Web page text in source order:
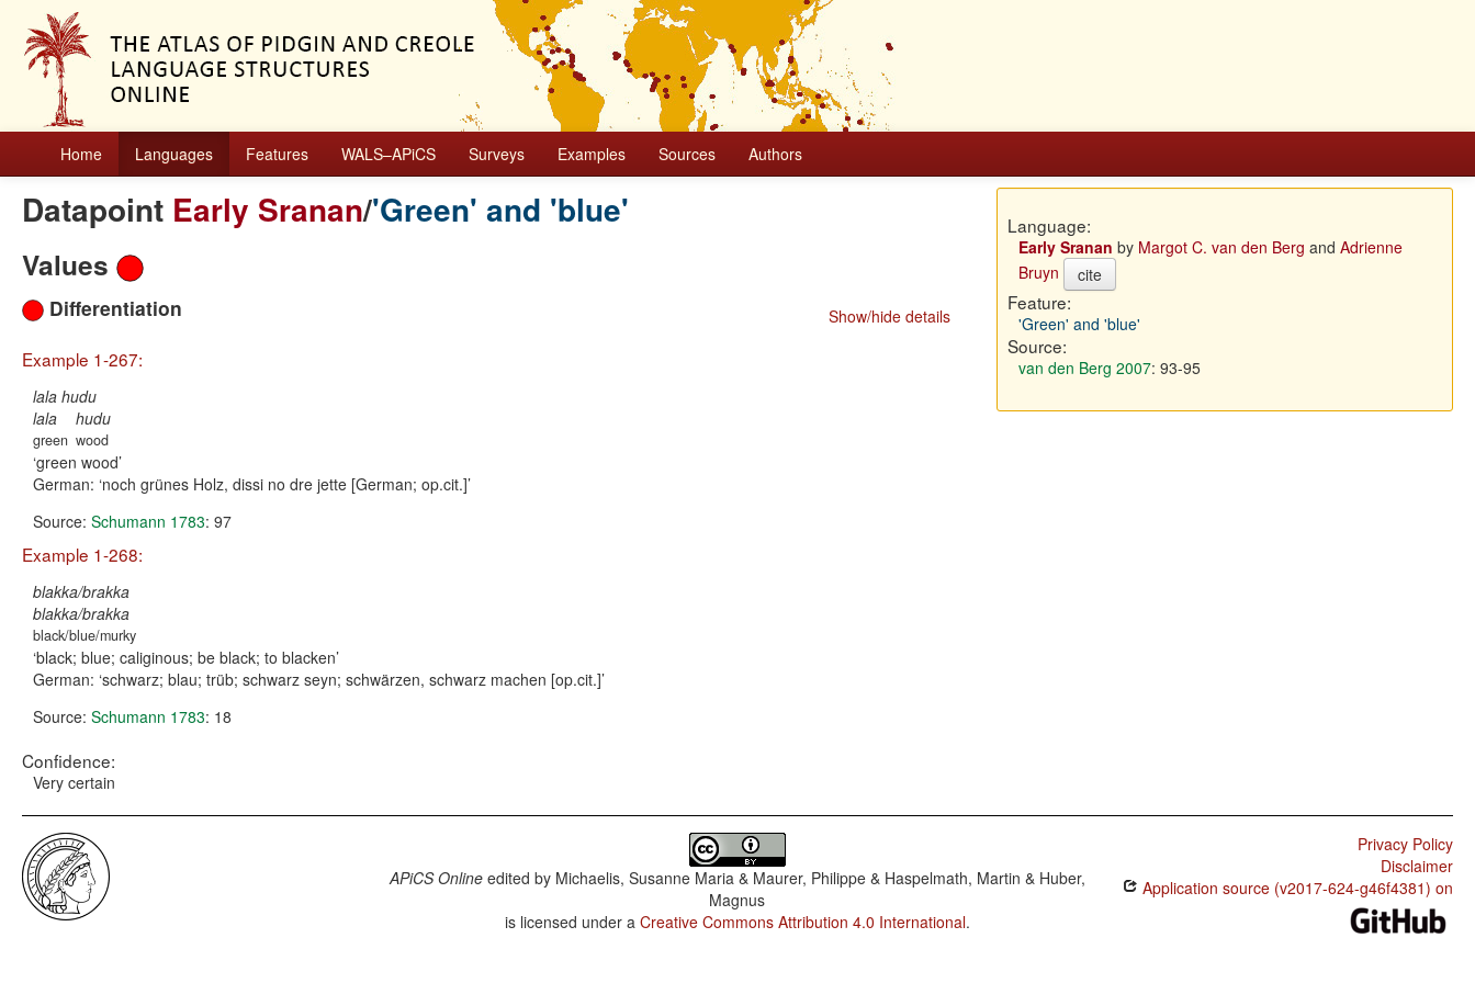
Home Languages Features WALS–APiCS Surveys Examples Sources Authors
Datapoint Early Sranan/'Green' and 'blue'
Values
Show/hide details
Differentiation
Example 1-267:
lala hudu
lala
green
hudu
wood
green wood
German: noch grünes Holz, dissi no dre jette [German; op.cit.]
Source: Schumann 1783: 97
Example 1-268:
blakka/brakka
blakka/brakka
black/blue/murky
black; blue; caliginous; be black; to blacken
German: schwarz; blau; trüb; schwarz seyn; schwärzen, schwarz machen [op.cit.]
Source: Schumann 1783: 18
Confidence:
Very certain
Language:
Early Sranan by Margot C. van den Berg and Adrienne
Bruyn
cite
Feature:
'Green' and 'blue'
Source:
van den Berg 2007: 93-95
APiCS Onlineedited by Michaelis, Susanne Maria & Maurer, Philippe & Haspelmath, Martin & Huber,
Magnus
is licensed under a Creative Commons Attribution 4.0 International.
Privacy Policy
Disclaimer
Application source (v2017-624-g46f4381) on